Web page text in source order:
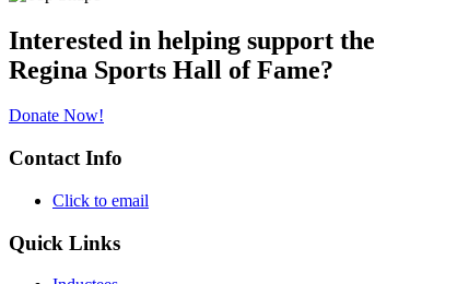
Interested in helping support the
Regina Sports Hall of Fame?
Donate Now!
Contact Info
Click to email
Quick Links